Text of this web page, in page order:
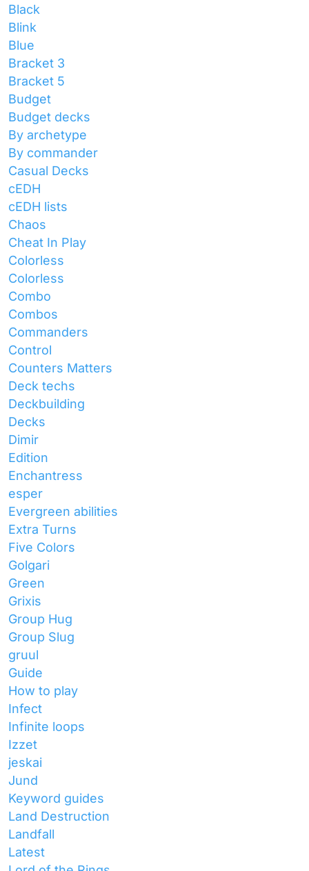
Black
Blink
Blue
Bracket 3
Bracket 5
Budget
Budget decks
By archetype
By commander
Casual Decks
cEDH
cEDH lists
Chaos
Cheat In Play
Colorless
Colorless
Combo
Combos
Commanders
Control
Counters Matters
Deck techs
Deckbuilding
Decks
Dimir
Edition
Enchantress
esper
Evergreen abilities
Extra Turns
Five Colors
Golgari
Green
Grixis
Group Hug
Group Slug
gruul
Guide
How to play
Infect
Infinite loops
Izzet
jeskai
Jund
Keyword guides
Land Destruction
Landfall
Latest